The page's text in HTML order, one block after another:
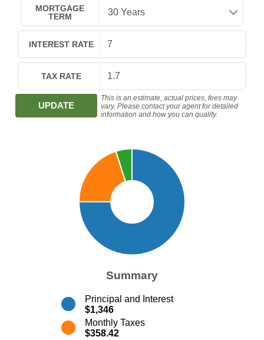
MORTGAGE
TERM
INTEREST RATE
TAX RATE
UPDATE
This is an estimate, actual prices, fees may
vary. Please contact your agent for detailed
information and how you can qualify.
Summary
Principal and Interest
$1,346
Monthly Taxes
$358.42